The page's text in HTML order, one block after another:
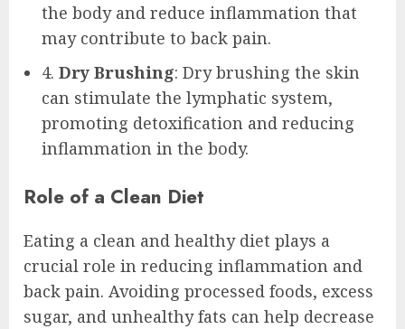
the body and reduce inflammation that
may contribute to back pain.
4. Dry Brushing: Dry brushing the skin
can stimulate the lymphatic system,
promoting detoxification and reducing
inflammation in the body.
Role of a Clean Diet
Eating a clean and healthy diet plays a
crucial role in reducing inflammation and
back pain. Avoiding processed foods, excess
sugar, and unhealthy fats can help decrease